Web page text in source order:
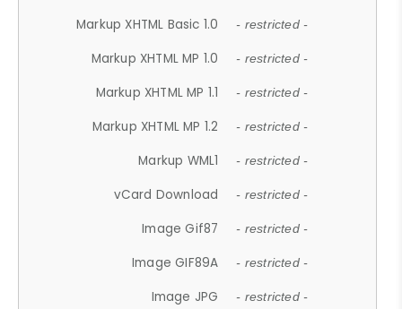
Markup XHTML Basic 1.0 - restricted -
Markup XHTML MP 1.0 - restricted -
Markup XHTML MP 1.1 - restricted -
Markup XHTML MP 1.2 - restricted -
Markup WML1 - restricted -
vCard Download - restricted -
Image Gif87 - restricted -
Image GIF89A - restricted -
Image JPG - restricted -